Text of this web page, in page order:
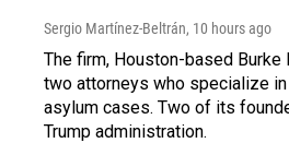
Sergio Martínez-Beltrán, 10 hours ago
The firm, Houston-based Burke
two attorneys who specialize
asylum cases. Two of its
Trump administration.